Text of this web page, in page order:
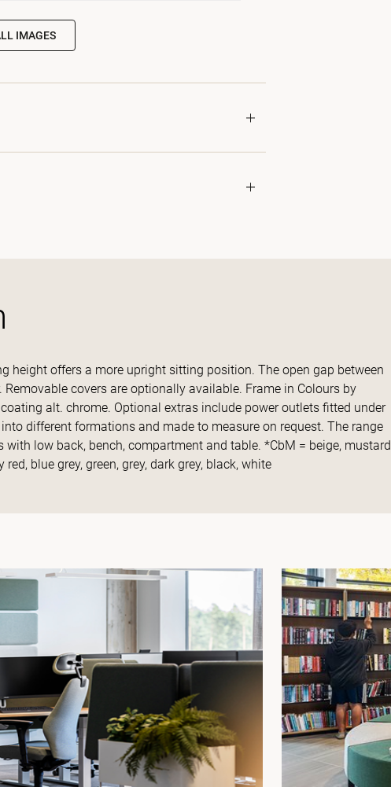
IMAGES
height offers a more upright sitting position. The open gap between
covers are optionally available. Frame in Colours by
alt. chrome. Optional extras include power outlets fitted under
different formations and made to measure on request. The range
low back, bench, compartment and table. *CbM = beige, mustard
blue grey, green, grey, dark grey, black, white